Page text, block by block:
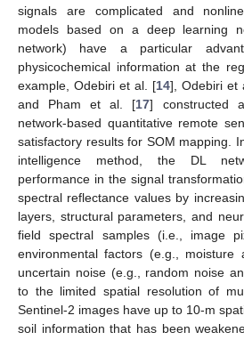
signals are complicated and
models based on a deep learning
network) have a particular
physicochemical information at the
example, Odebiri et al. [14], Odebiri et
and Pham et al. [17] constructed
network-based quantitative remote
satisfactory results for SOM mapping.
intelligence method, the DL
performance in the signal
spectral reflectance values by
layers, structural parameters, and
field spectral samples (i.e., image
environmental factors (e.g., moisture
uncertain noise (e.g., random noise
to the limited spatial resolution of
Sentinel-2 images have up to 10-m
soil information that has been